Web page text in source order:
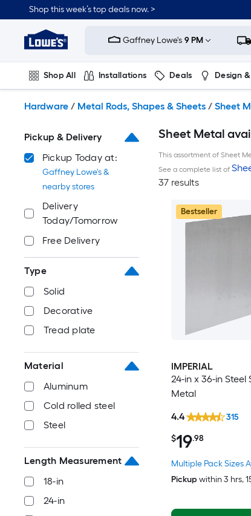
to
content
Shop this week’s top deals now. >
Link
to
Improvement
Home
Page
Gaffney Lowe's 9 PM
Shop All Installations Deals Design
Hardware / Metal Rods, Shapes & Sheets / Sheet
Pickup & Delivery
Pickup Today at:
Gaffney Lowe's &
nearby stores
Delivery
Today/Tomorrow
Free Delivery
Type
Solid
Decorative
Tread plate
Material
Aluminum
Cold rolled steel
Steel
Length Measurement
18-in
24-in
Sheet Metal
This assortment of Sheet
See a complete list of
37 results
Bestseller
IMPERIAL
24-in x 36-in Steel
Metal
Multiple Pack Sizes
$19.98
4.4 315
Pickup within 3 hrs,